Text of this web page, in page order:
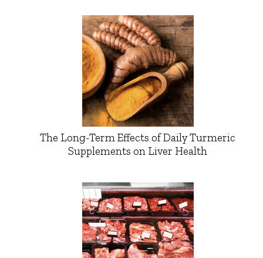
The Long-Term Effects of Daily Turmeric
Supplements on Liver Health